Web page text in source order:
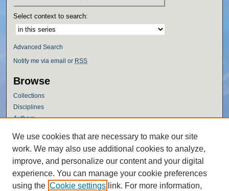
Select context to search:
Advanced Search
Notify me via email or RSS
Browse
Collections
Disciplines
Authors
Author Corner
Author FAQ
Policies
Submission Guidelines
Submit Research
We use cookies that are necessary to make our site
work. We may also use additional cookies to analyze,
improve, and personalize our content and your digital
experience. You can manage your cookie preferences
using the Cookie settings link. For more information,